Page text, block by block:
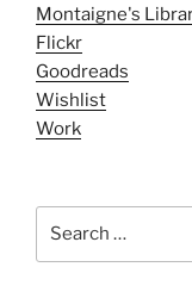
Montaigne's
Flickr
Goodreads
Wishlist
Work